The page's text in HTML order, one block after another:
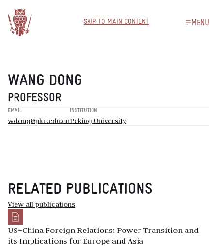
SKIP TO MAIN CONTENT MENU
WANG DONG
PROFESSOR
EMAIL
wdong@pku.edu.cn
INSTITUTION
Peking University
RELATED PUBLICATIONS
View all publications
US–China Foreign Relations: Power Transition and
its Implications for Europe and Asia